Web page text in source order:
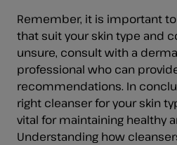
Remember, it is important
that suit your skin type and
unsure, consult with a
professional who can
recommendations. In
right cleanser for your skin
vital for maintaining healthy
Understanding how